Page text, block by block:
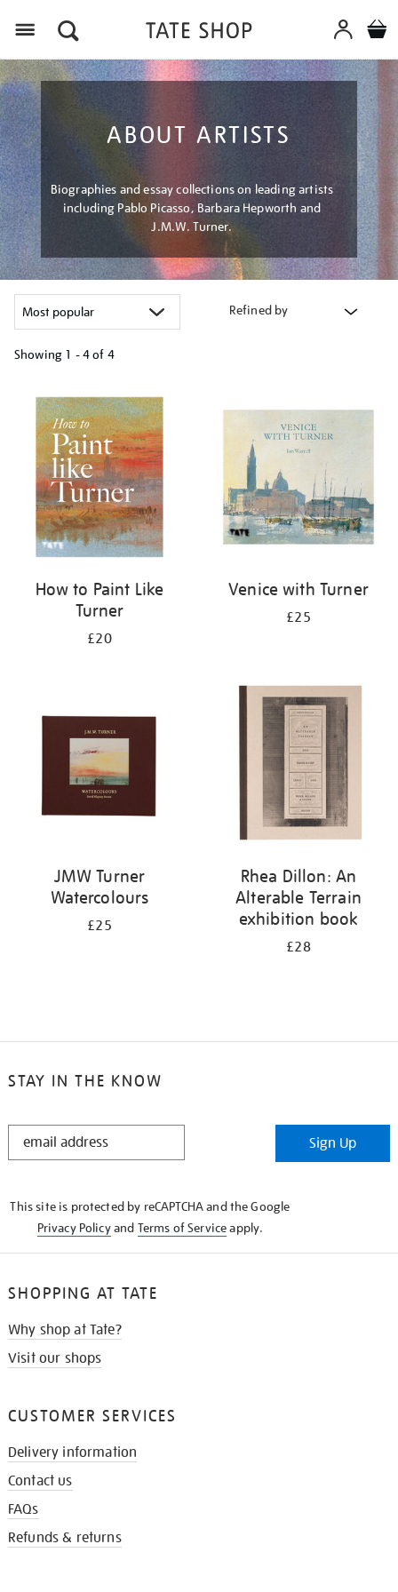
ABOUT ARTISTS
Biographies and essay collections on leading artists
including Pablo Picasso, Barbara Hepworth and
J.M.W. Turner.
Refined by
Showing 1 - 4 of 4
your
results
How to Paint Like
Turner
£20
Venice with Turner
£25
JMW Turner
Watercolours
£25
Rhea Dillon: An
Alterable Terrain
exhibition book
£28
STAY IN THE KNOW
STAY
Sign Up
This site is protected by reCAPTCHA and the Google
Privacy Policyand Terms of Serviceapply.
SHOPPING AT TATE
Why shop at Tate?
Visit our shops
CUSTOMER SERVICES
Delivery information
Contact us
FAQs
Refunds & returns